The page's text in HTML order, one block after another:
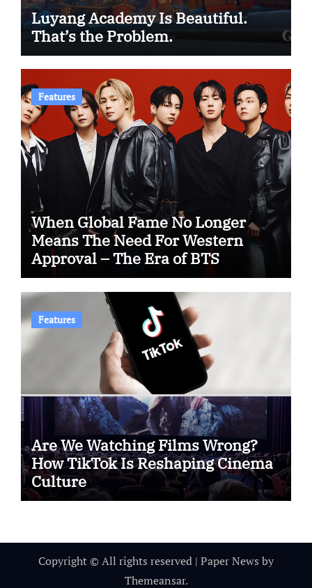
Luyang Academy Is Beautiful.
That’s the Problem.
Features
When Global Fame No Longer
Means The Need For Western
Approval – The Era of BTS
Features
Are We Watching Films Wrong?
How TikTok Is Reshaping Cinema
Culture
Copyright © All rights reserved | Paper News by
Themeansar.